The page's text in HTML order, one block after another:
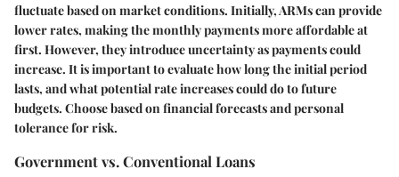
fluctuate based on market conditions. Initially, ARMs can provide
lower rates, making the monthly payments more affordable at
first. However, they introduce uncertainty as payments could
increase. It is important to evaluate how long the initial period
lasts, and what potential rate increases could do to future
budgets. Choose based on financial forecasts and personal
tolerance for risk.
Government vs. Conventional Loans